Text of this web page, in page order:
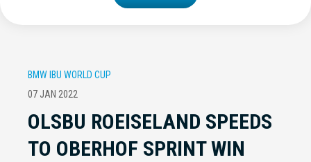
BMW IBU WORLD CUP
07 JAN 2022
OLSBU ROEISELAND SPEEDS
TO OBERHOF SPRINT WIN